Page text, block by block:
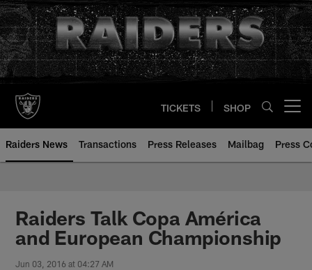
Skip
to
main
content
TICKETS SHOP
Raiders News Transactions Press Releases Mailbag Press
Raiders Talk Copa América
and European Championship
Jun 03, 2016 at 04:27 AM